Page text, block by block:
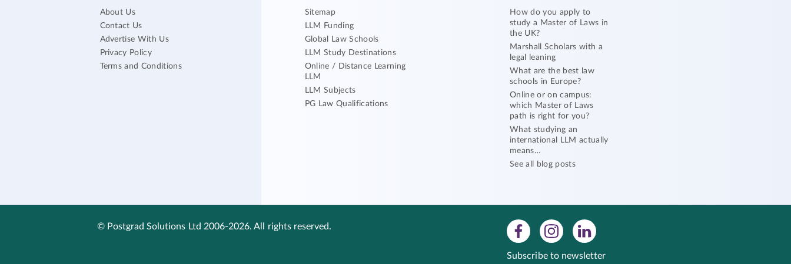
About Us
Contact Us
Advertise With Us
Privacy Policy
Terms and Conditions
Sitemap
LLM Funding
Global Law Schools
LLM Study Destinations
Online / Distance Learning
LLM
LLM Subjects
PG Law Qualifications
How do you apply to
study a Master of Laws in
the UK?
Marshall Scholars with a
legal leaning
What are the best law
schools in Europe?
Online or on campus:
which Master of Laws
path is right for you?
What studying an
international LLM actually
means…
See all blog posts
© Postgrad Solutions Ltd 2006-2026. All rights reserved.
Subscribe to newsletter